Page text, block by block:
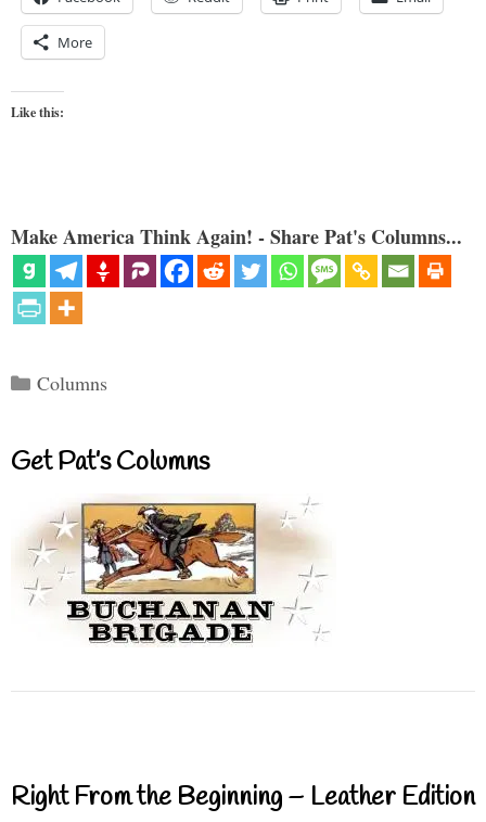
More
Like this:
Make America Think Again! - Share Pat's Columns...
Categories
Columns
Get Pat’s Columns
Right From the Beginning – Leather Edition